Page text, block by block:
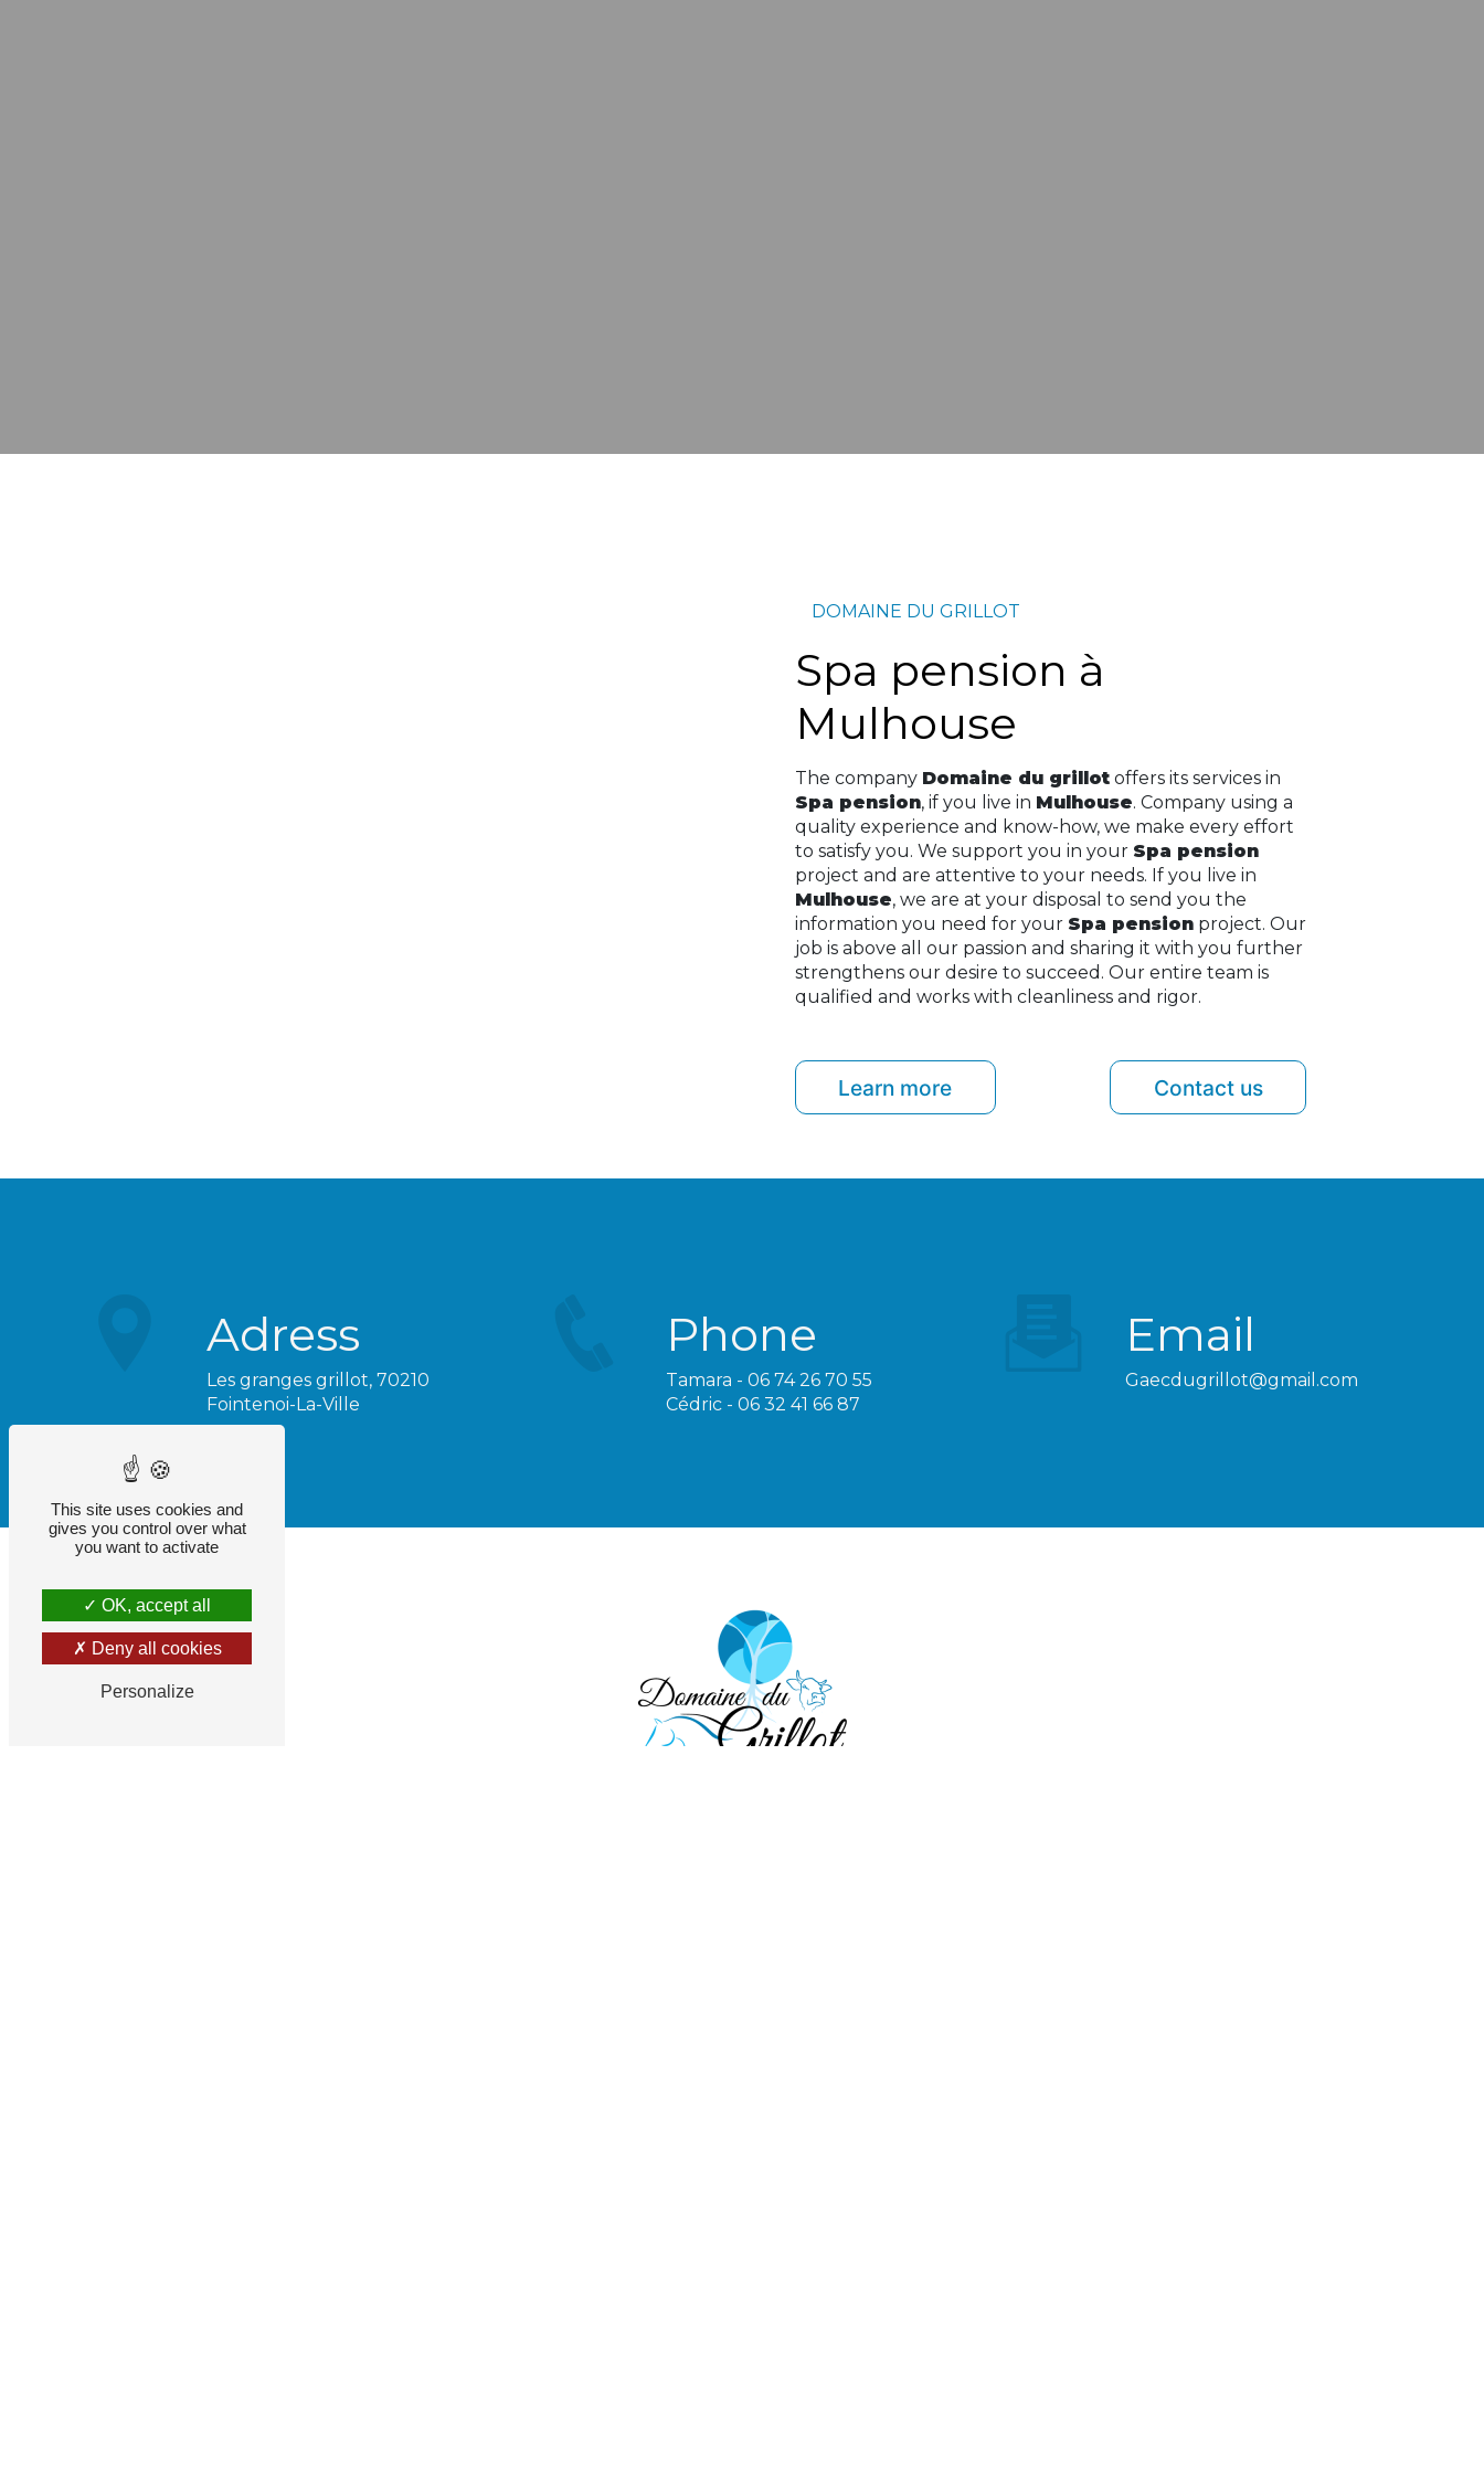
DOMAINE DU GRILLOT
Spa pension à
Mulhouse
The company Domaine du grillot offers its services in
Spa pension, if you live in Mulhouse. Company using a
quality experience and know-how, we make every effort
to satisfy you. We support you in your Spa pension
project and are attentive to your needs. If you live in
Mulhouse, we are at your disposal to send you the
information you need for your Spa pension project. Our
job is above all our passion and sharing it with you further
strengthens our desire to succeed. Our entire team is
qualified and works with cleanliness and rigor.
Learn more Contact us
Adress
Les granges grillot, 70210
Fointenoi-La-Ville
Phone
Tamara - 06 74 26 70 55
Cédric - 06 32 41 66 87
Email
gaecdugrillot@gmail.com
This site uses cookies and
gives you control over what
you want to activate
OK, accept all
Deny all cookies
Personalize